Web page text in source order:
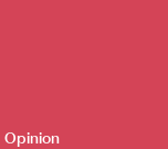
Opinion